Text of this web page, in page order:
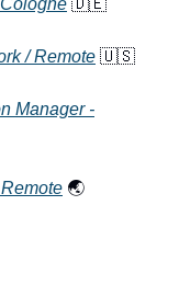
🇩🇪
/ Remote 🇺🇸
Manager -
🌏